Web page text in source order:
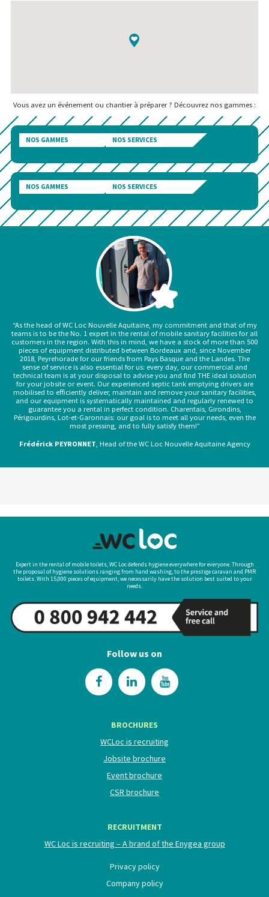
Vous avez un événement ou chantier à préparer ? Découvrez nos gammes :
NOS GAMMES NOS SERVICES
NOS GAMMES NOS SERVICES
“As the head of WC Loc Nouvelle Aquitaine, my commitment and that of my
teams is to be the No. 1 expert in the rental of mobile sanitary facilities for all
customers in the region. With this in mind, we have a stock of more than 500
pieces of equipment distributed between Bordeaux and, since November
2018, Peyrehorade for our friends from Pays Basque and the Landes. The
sense of service is also essential for us: every day, our commercial and
technical team is at your disposal to advise you and find THE ideal solution
for your jobsite or event. Our experienced septic tank emptying drivers are
mobilised to efficiently deliver, maintain and remove your sanitary facilities,
and our equipment is systematically maintained and regularly renewed to
guarantee you a rental in perfect condition. Charentais, Girondins,
Périgourdins, Lot-et-Garonnais: our goal is to meet all your needs, even the
most pressing, and to fully satisfy them!”
Frédérick PEYRONNET, Head of the WC Loc Nouvelle Aquitaine Agency
Expert in the rental of mobile toilets, WC Loc defends hygiene everywhere for everyone. Through
the proposal of hygiene solutions ranging from hand washing, to the prestige caravan and PMR
toilets. With 15,000 pieces of equipment, we necessarily have the solution best suited to your
needs.
Follow us on
BROCHURES
WCLoc is recruiting
Jobsite brochure
Event brochure
CSR brochure
RECRUITMENT
WC Loc is recruiting – A brand of the Enygea group
Privacy policy
Company policy